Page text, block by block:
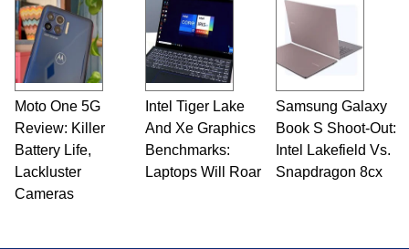
Moto One 5G
Review: Killer
Battery Life,
Lackluster
Cameras
Intel Tiger Lake
And Xe Graphics
Benchmarks:
Laptops Will Roar
Samsung Galaxy
Book S Shoot-Out:
Intel Lakefield Vs.
Snapdragon 8cx